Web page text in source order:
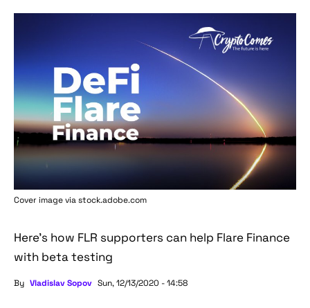
Cover image via stock.adobe.com
Here's how FLR supporters can help Flare Finance
with beta testing
By Vladislav Sopov Sun, 12/13/2020 - 14:58